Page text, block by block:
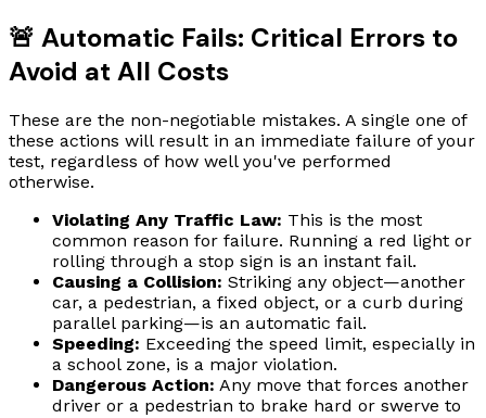
🚨 Automatic Fails: Critical Errors to
Avoid at All Costs
These are the non-negotiable mistakes. A single one of
these actions will result in an immediate failure of your
test, regardless of how well you've performed
otherwise.
Violating Any Traffic Law: This is the most
common reason for failure. Running a red light or
rolling through a stop sign is an instant fail.
Causing a Collision: Striking any object—another
car, a pedestrian, a fixed object, or a curb during
parallel parking—is an automatic fail.
Speeding: Exceeding the speed limit, especially in
a school zone, is a major violation.
Dangerous Action: Any move that forces another
driver or a pedestrian to brake hard or swerve to